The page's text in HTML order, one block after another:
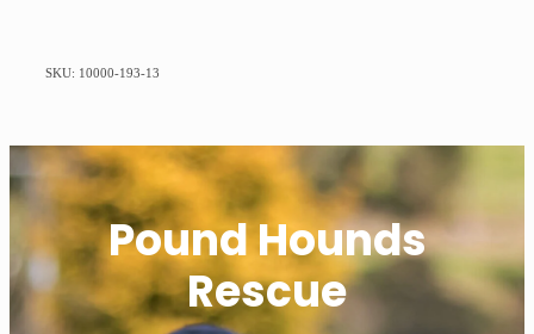
SKU: 10000-193-13
Pound Hounds
Rescue